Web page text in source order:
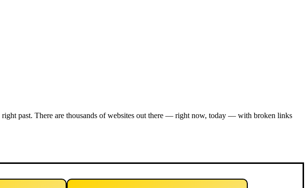
past. There are thousands of websites out there — right now, today — with broken links